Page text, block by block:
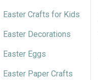
Easter Crafts for Kids
Easter Decorations
Easter Eggs
Easter Paper Crafts